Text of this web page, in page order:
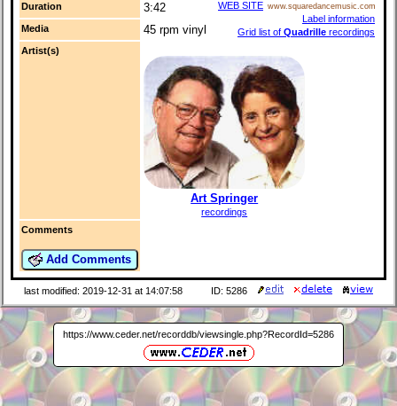
WEB SITE www.squaredancemusic.com
Label information
Grid list of Quadrille recordings
Duration 3:42
Media 45 rpm vinyl
Artist(s)
Art Springer
recordings
Comments
Add Comments
last modified: 2019-12-31 at 14:07:58 ID: 5286
https://www.ceder.net/recorddb/viewsingle.php?RecordId=5286